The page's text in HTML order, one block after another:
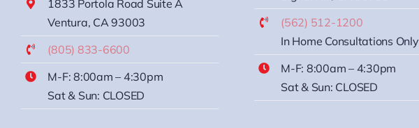
1833 Portola Road Suite A
Ventura, CA 93003
(805) 833-6600
M-F: 8:00am – 4:30pm
Sat & Sun: CLOSED
(562) 512-1200
In Home Consultations Only
M-F: 8:00am – 4:30pm
Sat & Sun: CLOSED